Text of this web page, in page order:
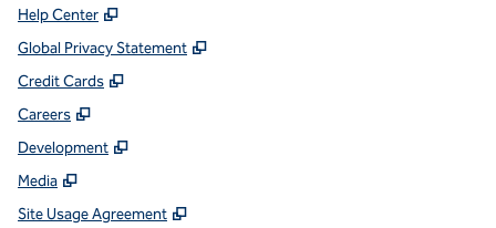
Help Center ,
Global Privacy Statement ,
Credit Cards ,
Careers ,
Development ,
Media ,
Site Usage Agreement ,